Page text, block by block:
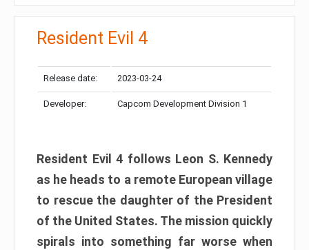
Resident Evil 4
Release date: 2023-03-24
Developer: Capcom Development Division 1
Resident Evil 4 follows Leon S. Kennedy
as he heads to a remote European village
to rescue the daughter of the President
of the United States. The mission quickly
spirals into something far worse when